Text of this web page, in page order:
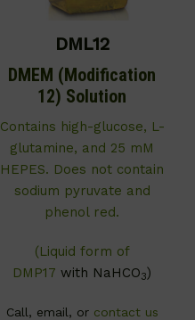
DML12
DMEM (Modification
12) Solution
Contains high-glucose, L-
glutamine, and 25 mM
HEPES. Does not contain
sodium pyruvate and
phenol red.
(Liquid form of
DMP17 with NaHCO3)
Call, email, or contact us